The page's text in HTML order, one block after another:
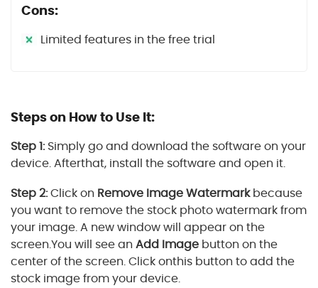
Cons:
Limited features in the free trial
Steps on How to Use It:
Step 1:Simply go and download the software on your
device. Afterthat, install the software and open it.
Step 2:Click on Remove Image Watermarkbecause
you want to remove the stock photo watermark from
your image. A new window will appear on the
screen.You will see an Add Image button on the
center of the screen. Click onthis button to add the
stock image from your device.